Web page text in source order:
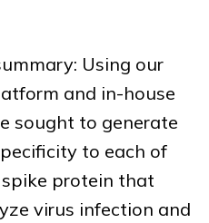
Using our
and in-house
sought to generate
to each of
protein that
virus infection and